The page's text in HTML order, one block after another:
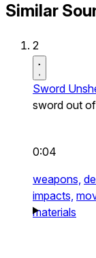
Similar
2
Sword
sword out
0:04
weapons,
impacts,
materials